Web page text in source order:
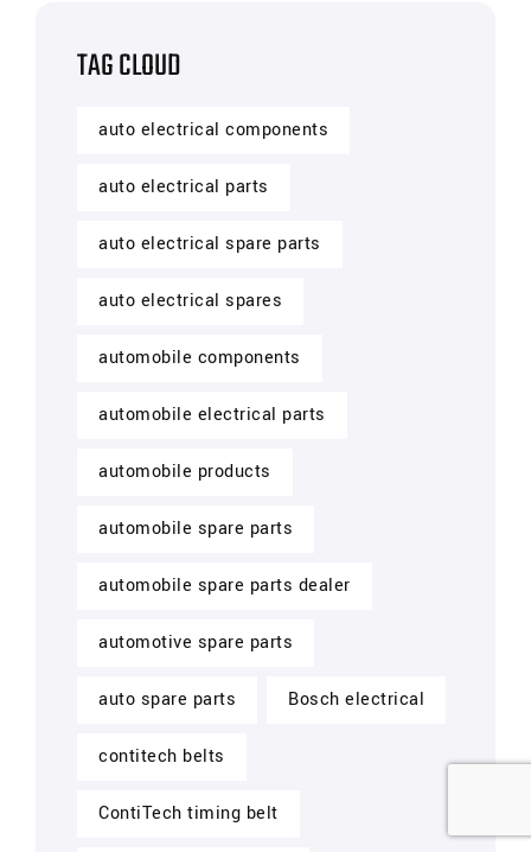
TAG CLOUD
auto electrical components
auto electrical parts
auto electrical spare parts
auto electrical spares
automobile components
automobile electrical parts
automobile products
automobile spare parts
automobile spare parts dealer
automotive spare parts
auto spare parts Bosch electrical
contitech belts
ContiTech timing belt